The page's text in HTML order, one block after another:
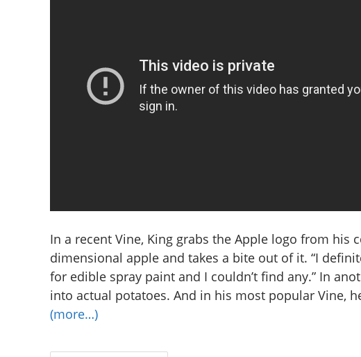
In a recent Vine, King grabs the Apple logo from
dimensional apple and takes a bite out of it. “I
for edible spray paint and I couldn’t find any.” In
into actual potatoes. And in his most popular Vine,
(more…)